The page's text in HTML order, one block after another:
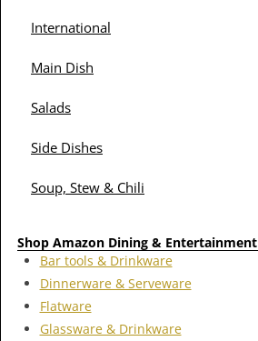
International
Main Dish
Salads
Side Dishes
Soup, Stew & Chili
Shop Amazon Dining & Entertainment
Bar tools & Drinkware
Dinnerware & Serveware
Flatware
Glassware & Drinkware